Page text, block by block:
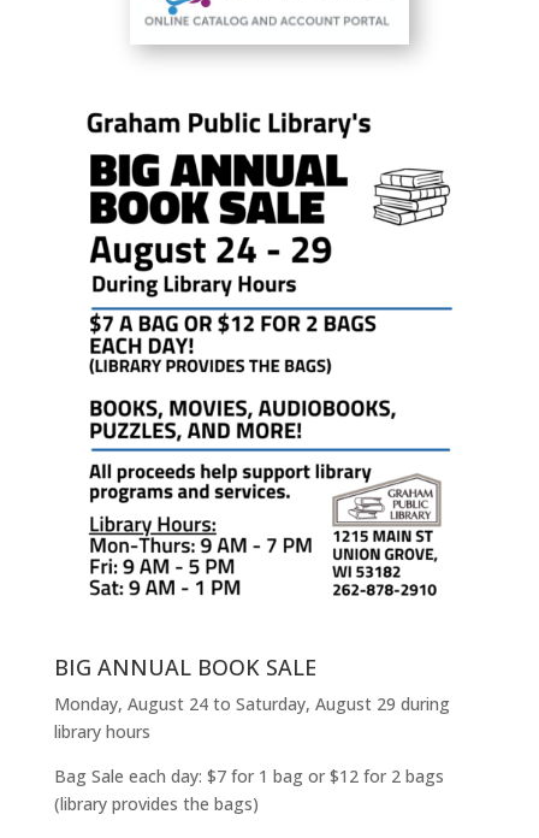
BIG ANNUAL BOOK SALE
Monday, August 24 to Saturday, August 29 during
library hours
Bag Sale each day: $7 for 1 bag or $12 for 2 bags
(library provides the bags)